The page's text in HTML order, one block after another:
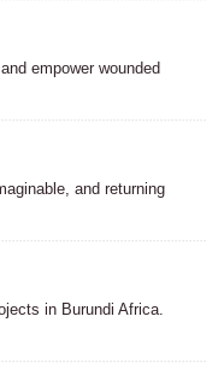
empower wounded
and returning
in Burundi Africa.